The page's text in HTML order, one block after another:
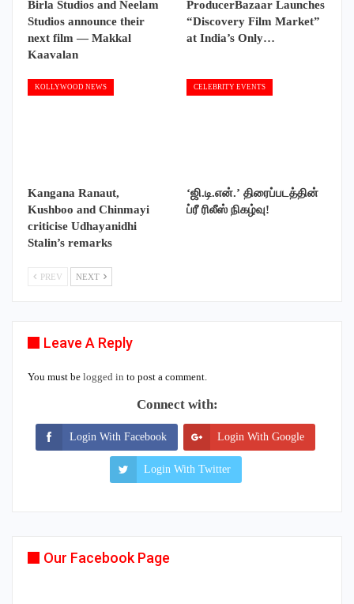
Birla Studios and Neelam
Studios announce their
next film — Makkal
Kaavalan
ProducerBazaar Launches
“Discovery Film Market”
at India’s Only…
KOLLYWOOD NEWS
Kangana Ranaut,
Kushboo and Chinmayi
criticise Udhayanidhi
Stalin’s remarks
CELEBRITY EVENTS
‘ஜி.டி.என்.’ திரைப்படத்தின்
ப்ரீ ரிலீஸ் நிகழ்வு!
PREV NEXT
Leave A Reply
You must be logged in to post a comment.
Connect with:
Login With Facebook Login With Google
Login With Twitter
Our Facebook Page